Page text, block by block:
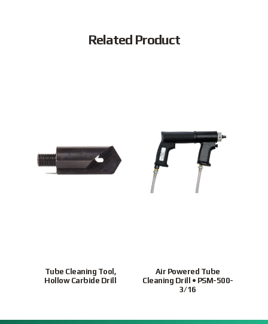
Related Product
Tube Cleaning Tool,
Hollow Carbide Drill
Air Powered Tube
Cleaning Drill • PSM-500-
3/16